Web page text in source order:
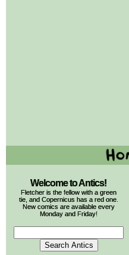
Welcome to Antics!
Fletcher is the fellow with a green
tie, and Copernicus has a red one.
New comics are available every
Monday and Friday!